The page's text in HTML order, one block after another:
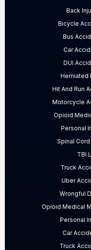
Back
Bicycle
Bus
Car
DUI
Herniated
Hit And Run
Motorcycle
Opioid
Personal
Spinal Cord
TBI
Truck
Uber
Wrongful
Opioid Medical
Personal
Car
Truck